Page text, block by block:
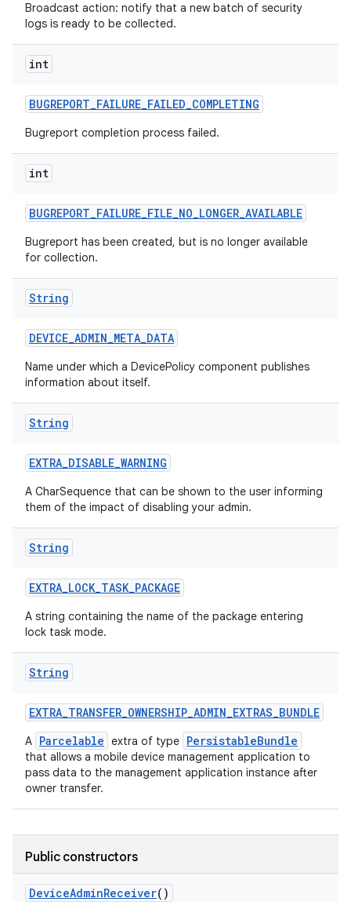
Broadcast action: notify that a new batch of security
logs is ready to be collected.
int
BUGREPORT_FAILURE_FAILED_COMPLETING
Bugreport completion process failed.
int
BUGREPORT_FAILURE_FILE_NO_LONGER_AVAILABLE
Bugreport has been created, but is no longer available
for collection.
String
DEVICE_ADMIN_META_DATA
Name under which a DevicePolicy component publishes
information about itself.
String
EXTRA_DISABLE_WARNING
A CharSequence that can be shown to the user informing
them of the impact of disabling your admin.
String
EXTRA_LOCK_TASK_PACKAGE
A string containing the name of the package entering
lock task mode.
String
EXTRA_TRANSFER_OWNERSHIP_ADMIN_EXTRAS_BUNDLE
A Parcelable extra of type PersistableBundle
that allows a mobile device management application to
pass data to the management application instance after
owner transfer.
Public constructors
DeviceAdminReceiver()